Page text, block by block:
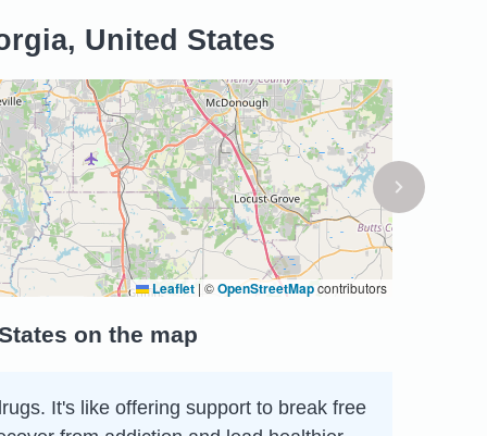
United States
Leaflet | ©OpenStreetMapcontributors
on the map
It's like offering support to break free